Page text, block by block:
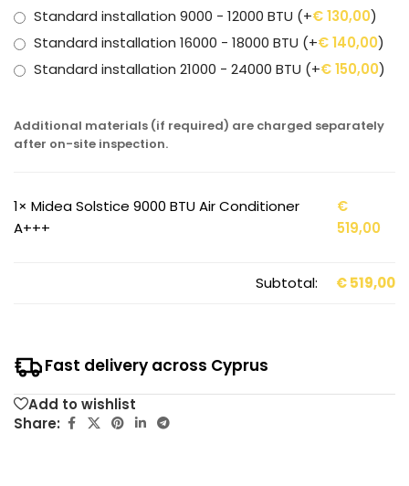
Standard installation 9000 - 12000 BTU (+€130,00)
Standard installation 16000 - 18000 BTU (+€140,00)
Standard installation 21000 - 24000 BTU (+€150,00)
Additional materials (if required) are charged separately
after on-site inspection.
1× Midea Solstice 9000 BTU Air Conditioner
A+++
€
519,00
Subtotal: €519,00
Fast delivery across Cyprus
Add to wishlist
Share: